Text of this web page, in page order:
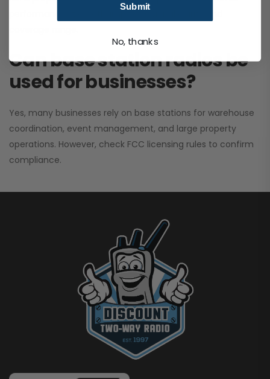
Can base station radios be
used for businesses?
Yes, many businesses rely on base stations for warehouse
coordination, event management, and large property
operations. However, check FCC licensing rules to confirm
compliance.
Submit
No, thanks